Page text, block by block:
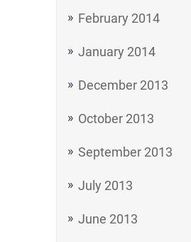
February 2014
January 2014
December 2013
October 2013
September 2013
July 2013
June 2013